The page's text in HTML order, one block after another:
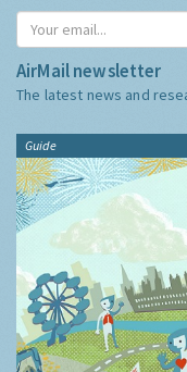
AirMail newsletter
The latest news and
Guide